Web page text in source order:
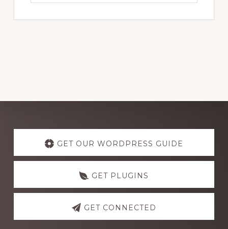
Explore
more
GET OUR WORDPRESS GUIDE
GET PLUGINS
GET CONNECTED